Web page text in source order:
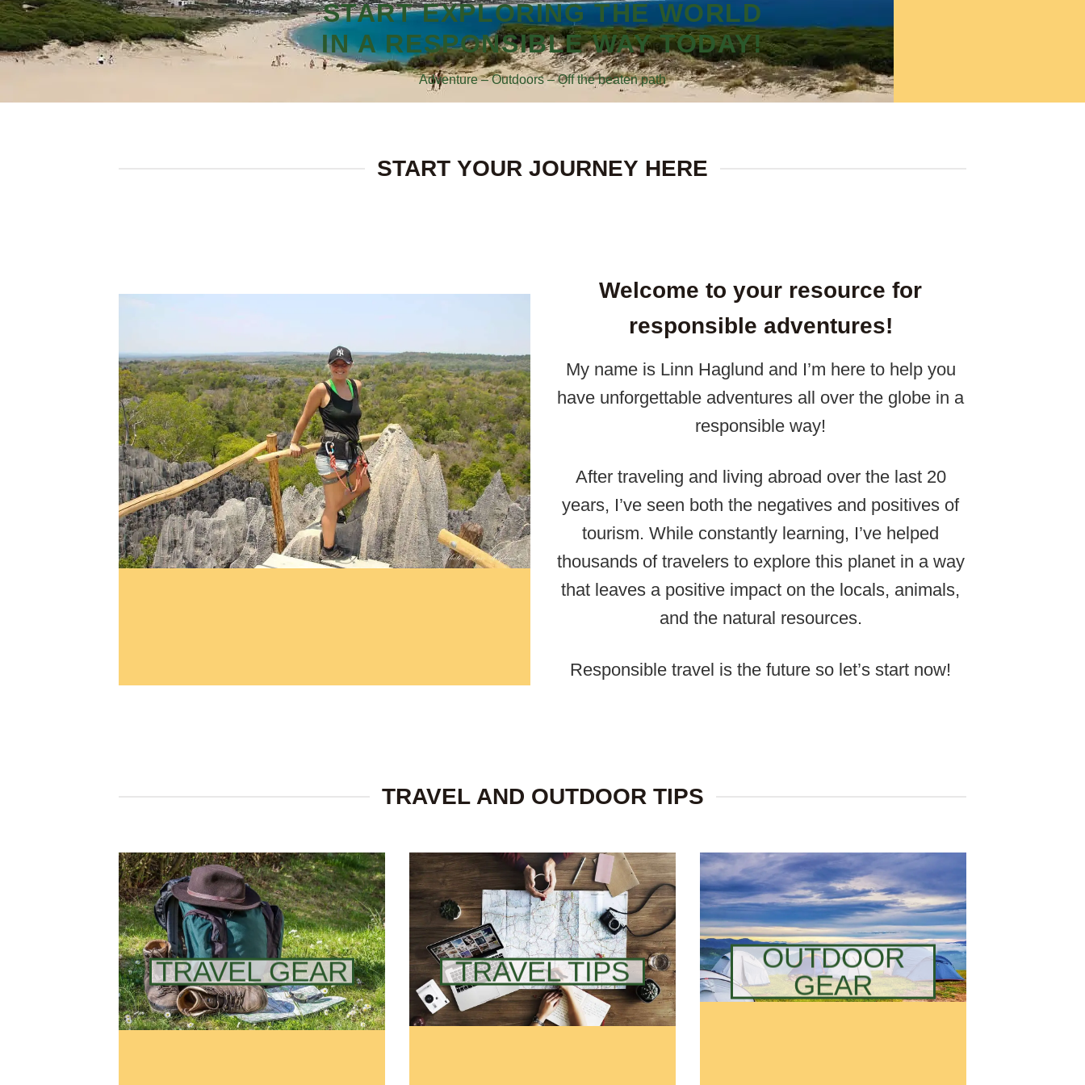
START EXPLORING THE WORLD
IN A RESPONSIBLE WAY TODAY!
Adventure – Outdoors – Off the beaten path
START YOUR JOURNEY HERE
Welcome to your resource for
responsible adventures!
My name is Linn Haglund and I’m here to help you
have unforgettable adventures all over the globe in a
responsible way!
After traveling and living abroad over the last 20
years, I’ve seen both the negatives and positives of
tourism. While constantly learning, I’ve helped
thousands of travelers to explore this planet in a way
that leaves a positive impact on the locals, animals,
and the natural resources.
Responsible travel is the future so let’s start now!
TRAVEL AND OUTDOOR TIPS
TRAVEL GEAR TRAVEL TIPS
OUTDOOR
GEAR